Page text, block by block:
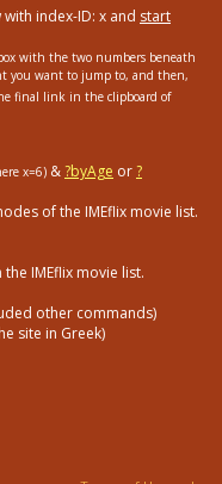
index-ID: x and start
with the two numbers beneath
you want to jump to, and then,
final link in the clipboard of
x=6) &?byAge or?
of the IMEflix movie list.
IMEflix movie list.
other commands)
site in Greek)